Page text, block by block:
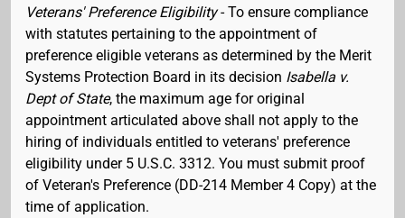
Veterans' Preference Eligibility- To ensure compliance
with statutes pertaining to the appointment of
preference eligible veterans as determined by the Merit
Systems Protection Board in its decision Isabella v.
Dept of State, the maximum age for original
appointment articulated above shall not apply to the
hiring of individuals entitled to veterans' preference
eligibility under 5 U.S.C. 3312. You must submit proof
of Veteran's Preference (DD-214 Member 4 Copy) at the
time of application.